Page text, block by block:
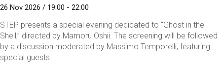
26 Nov 2026 / 19:00 - 22:00
STEP presents a special evening dedicated to “Ghost in the
Shell,” directed by Mamoru Oshii. The screening will be followed
by a discussion moderated by Massimo Temporelli, featuring
special guests.